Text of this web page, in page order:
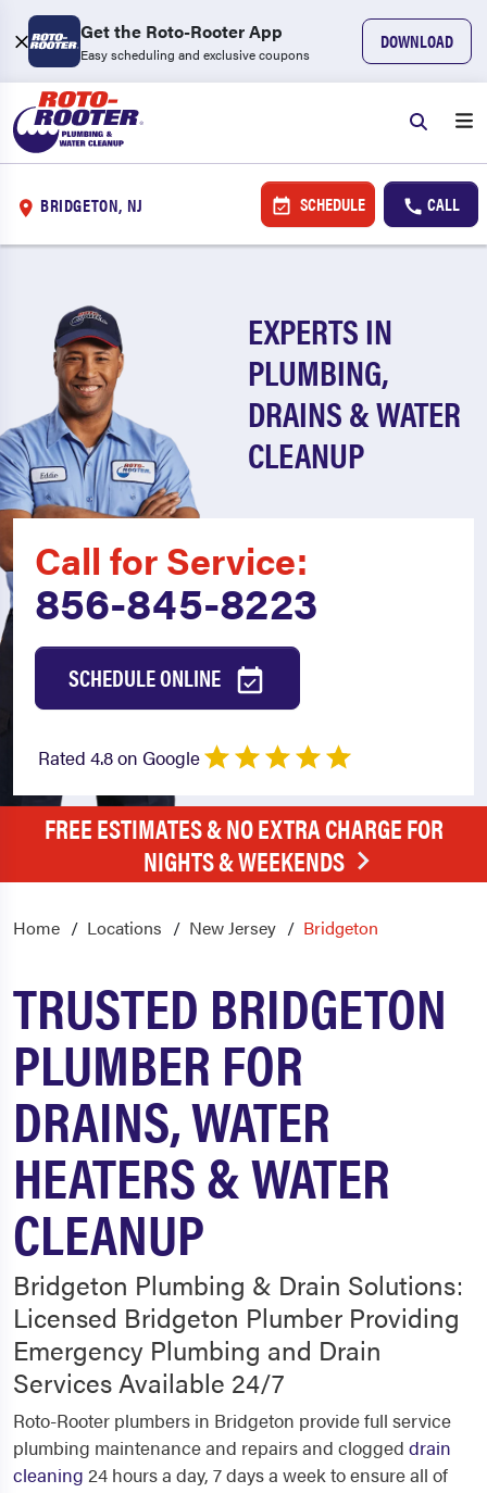
Get the Roto-Rooter App
Easy scheduling and exclusive coupons
DOWNLOAD
BRIDGETON, NJ SCHEDULE CALL
EXPERTS IN
PLUMBING,
DRAINS & WATER
CLEANUP
Call for Service:
856-845-8223
SCHEDULE ONLINE
Rated 4.8 on Google
FREE ESTIMATES & NO EXTRA CHARGE FOR
NIGHTS & WEEKENDS
Home Locations New Jersey Bridgeton
TRUSTED BRIDGETON
PLUMBER FOR
DRAINS, WATER
HEATERS & WATER
CLEANUP
Bridgeton Plumbing & Drain Solutions:
Licensed Bridgeton Plumber Providing
Emergency Plumbing and Drain
Services Available 24/7
Roto-Rooter plumbers in Bridgeton provide full service
plumbing maintenance and repairs and clogged drain
cleaning 24 hours a day, 7 days a week to ensure all of